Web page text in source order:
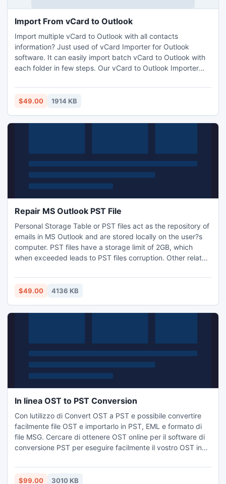
Import From vCard to Outlook
Import multiple vCard to Outlook with all contacts
information? Just used of vCard Importer for Outlook
software. It can easily import batch vCard to Outlook with
each folder in few steps. Our vCard to Outlook Importer
to vCard as well as import vCard contacts to Outlook files
without missing original data.
$49.00 1914 KB
Repair MS Outlook PST File
Personal Storage Table or PST files act as the repository of
emails in MS Outlook and are stored locally on the user?s
computer. PST files have a storage limit of 2GB, which
when exceeded leads to PST files corruption. Other related
attack, malicious web content download, and accidental
user mailbox deletion or hard disk crash issues.
$49.00 4136 KB
In linea OST to PST Conversion
Con lutilizzo di Convert OST a PST e possibile convertire
facilmente file OST e importarlo in PST, EML e formato di
file MSG. Cercare di ottenere OST online per il software di
conversione PST per eseguire facilmente il vostro OST in
$99.00 3010 KB